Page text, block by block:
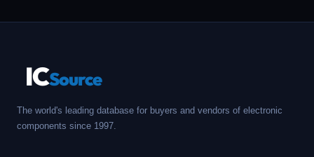
ICSource
The world's leading database for buyers and vendors of electronic
components since 1997.